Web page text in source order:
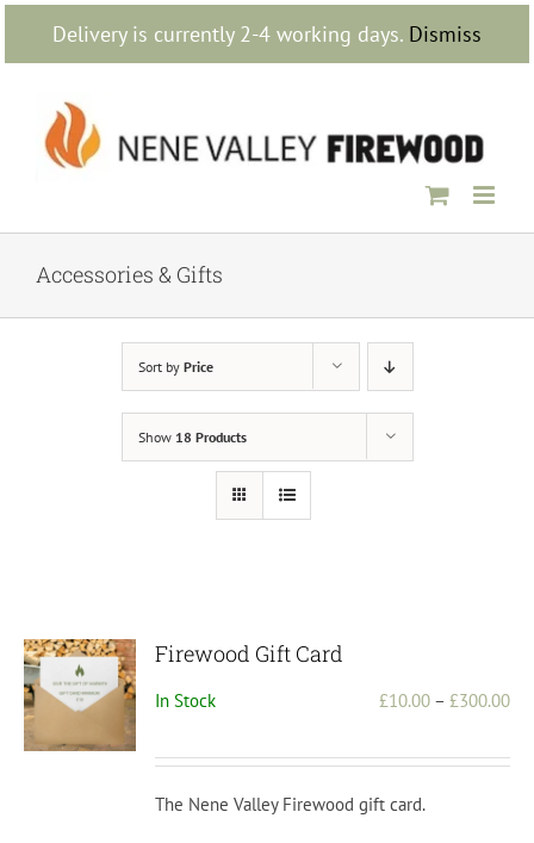
Delivery is currently 2-4 working days. Dismiss
Skip
content
Accessories & Gifts
Sort by Price
Show 18 Products
Firewood Gift Card
In Stock £10.00 – £300.00
The Nene Valley Firewood gift card.